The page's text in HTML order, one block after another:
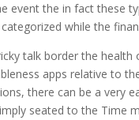
event the in fact these
while the
talk border the health
apps relative to
there can be a very
seated to the Time